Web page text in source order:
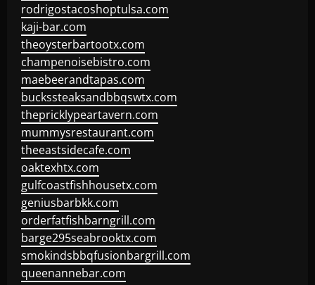
rodrigostacoshoptulsa.com
kaji-bar.com
theoysterbartootx.com
champenoisebistro.com
maebeerandtapas.com
buckssteaksandbbqswtx.com
thepricklypeartavern.com
mummysrestaurant.com
theeastsidecafe.com
oaktexhtx.com
gulfcoastfishhousetx.com
geniusbarbkk.com
orderfatfishbarngrill.com
barge295seabrooktx.com
smokindsbbqfusionbargrill.com
queenannebar.com